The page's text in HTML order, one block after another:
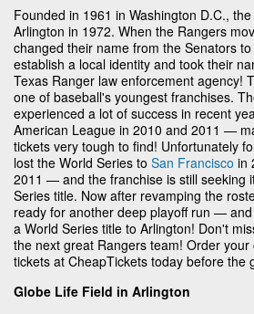
Founded in 1961 in Washington D.C.,
Arlington in 1972. When the Rangers
changed their name from the Senators
establish a local identity and took their
Texas Ranger law enforcement agency!
one of baseball's youngest franchises.
experienced a lot of success in recent
American League in 2010 and 2011 —
tickets very tough to find! Unfortunately
lost the World Series to San Francisco in
2011 — and the franchise is still seeking
Series title. Now after revamping the
ready for another deep playoff run —
a World Series title to Arlington! Don't
the next great Rangers team! Order
tickets at CheapTickets today before the
Globe Life Field in Arlington